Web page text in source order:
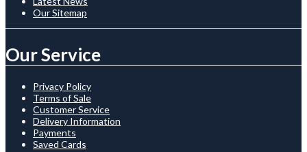
Our Sitemap
Our Service
Privacy Policy
Terms of Sale
Customer Service
Delivery Information
Payments
Saved Cards